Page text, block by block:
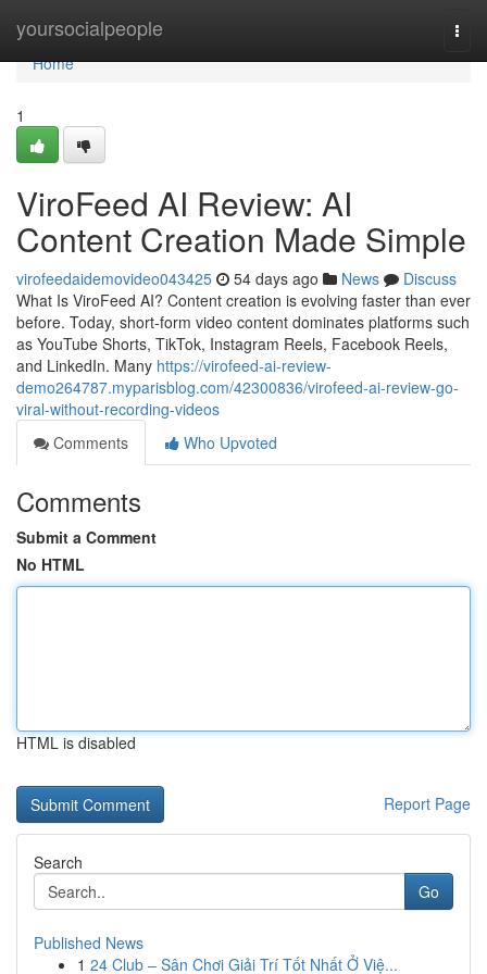
yoursocialpeople
Home
Home
1
ViroFeed AI Review: AI
Content Creation Made Simple
virofeedaidemovideo043425 54 days ago News
Discuss
What Is ViroFeed AI? Content creation is evolving faster than ever
before. Today, short-form video content dominates platforms such
as YouTube Shorts, TikTok, Instagram Reels, Facebook Reels,
and LinkedIn. Many https://virofeed-ai-review-
demo264787.myparisblog.com/42300836/virofeed-ai-review-go-
viral-without-recording-videos
Comments
Who Upvoted
Comments
Submit a Comment
No HTML
HTML is disabled
Report Page
Search
Go
Published News
1 24 Club – Sân Chơi Giải Trí Tốt Nhất Ở Việ...